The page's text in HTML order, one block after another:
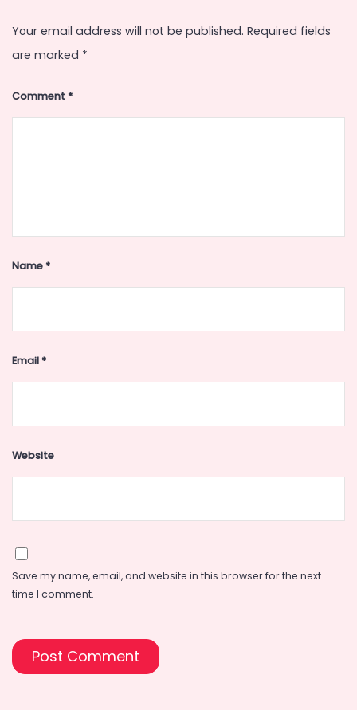
Your email address will not be published. Required fields
are marked *
Comment*
Name*
Email*
Website
Save my name, email, and website in this browser for the next
time I comment.